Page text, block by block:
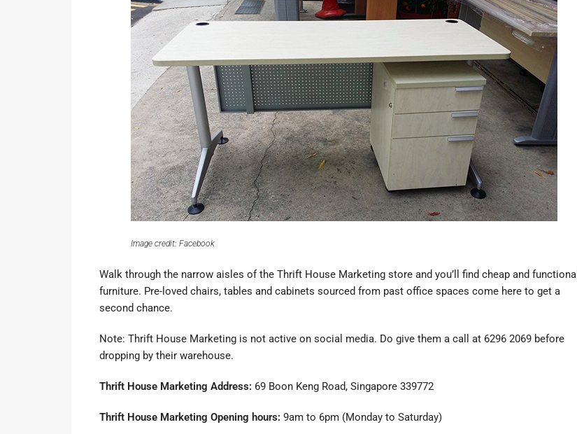
Image credit: Facebook
Walk through the narrow aisles of the Thrift House Marketing store and you’ll find cheap and functional
furniture. Pre-loved chairs, tables and cabinets sourced from past office spaces come here to get a
second chance.
Note: Thrift House Marketing is not active on social media. Do give them a call at 6296 2069 before
dropping by their warehouse.
Thrift House Marketing Address: 69 Boon Keng Road, Singapore 339772
Thrift House Marketing Opening hours: 9am to 6pm (Monday to Saturday)